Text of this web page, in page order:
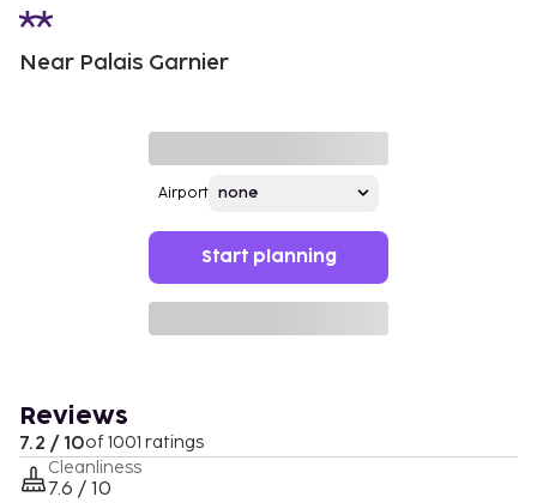
Near Palais Garnier
Airport
Start planning
Reviews
7.2 / 10of 1001 ratings
Cleanliness
7.6 / 10